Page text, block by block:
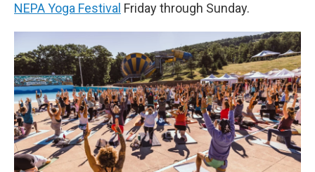
NEPA Yoga Festival Friday through Sunday.